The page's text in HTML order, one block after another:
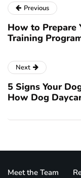
Previous
How to Prepare
Training
Next
5 Signs Your
How Dog
Meet the Team